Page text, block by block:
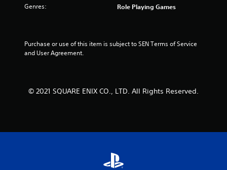
Genres: Role Playing Games
Purchase or use of this item is subject to SEN Terms of Service
and User Agreement.
© 2021 SQUARE ENIX CO., LTD. All Rights Reserved.